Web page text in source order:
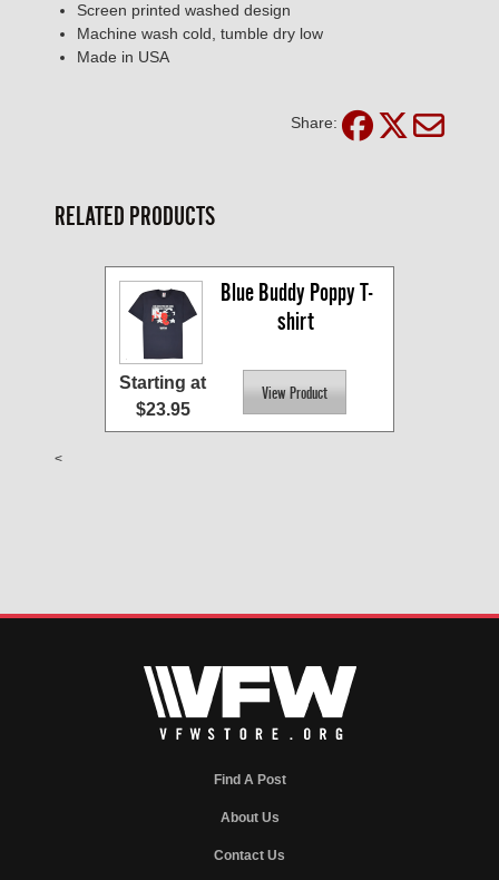
Screen printed washed design
Machine wash cold, tumble dry low
Made in USA
Share:
RELATED PRODUCTS
Blue Buddy Poppy T-
shirt
Starting at
$23.95
<
Find A Post
About Us
Contact Us